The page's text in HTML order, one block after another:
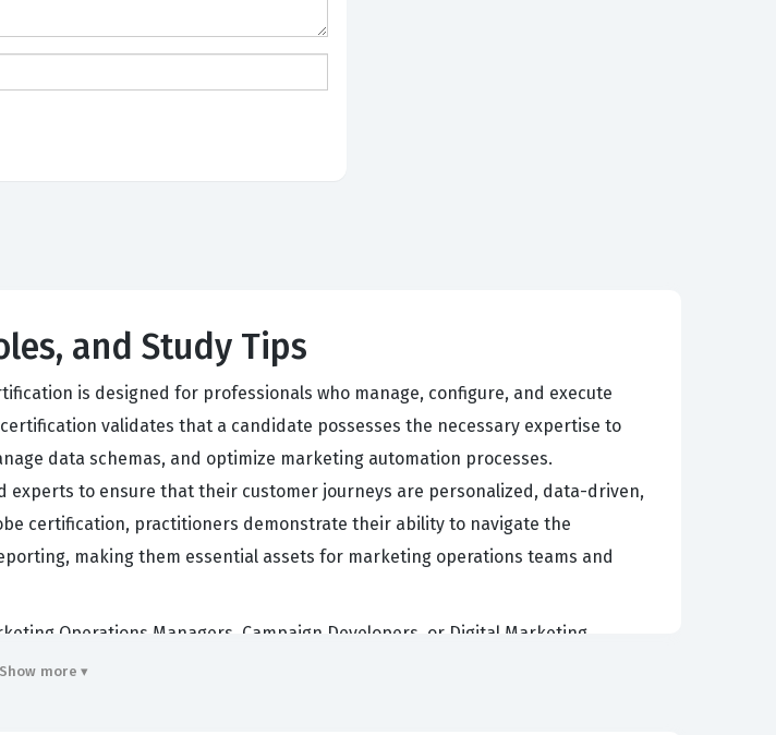
and Study Tips
is designed for professionals who manage, configure, and execute
validates that a candidate possesses the necessary expertise to
data schemas, and optimize marketing automation processes.
experts to ensure that their customer journeys are personalized, data-driven,
certification, practitioners demonstrate their ability to navigate the
making them essential assets for marketing operations teams and
Operations Managers, Campaign Developers, or Digital Marketing
of marketing campaigns, requiring a deep understanding of both the
Show more ▾